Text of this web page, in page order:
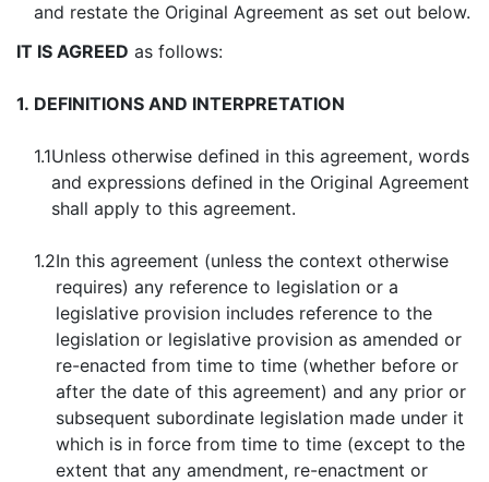
and restate the Original Agreement as set out below.
IT IS AGREED as follows:
1. DEFINITIONS AND INTERPRETATION
1.1Unless otherwise defined in this agreement, words
and expressions defined in the Original Agreement
shall apply to this agreement.
1.2In this agreement (unless the context otherwise
requires) any reference to legislation or a
legislative provision includes reference to the
legislation or legislative provision as amended or
re-enacted from time to time (whether before or
after the date of this agreement) and any prior or
subsequent subordinate legislation made under it
which is in force from time to time (except to the
extent that any amendment, re-enactment or